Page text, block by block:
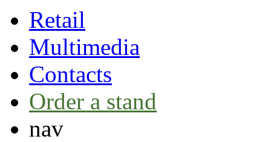
Retail
Multimedia
Contacts
Order a stand
nav